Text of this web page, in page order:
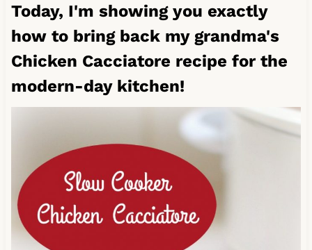
Today, I'm showing you exactly
how to bring back my grandma's
Chicken Cacciatore recipe for the
modern-day kitchen!